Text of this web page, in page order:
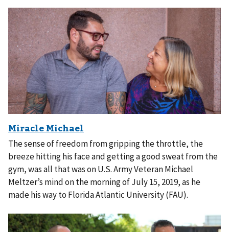
The sense of freedom from gripping the throttle, the
breeze hitting his face and getting a good sweat from the
gym, was all that was on U.S. Army Veteran Michael
Meltzer’s mind on the morning of July 15, 2019, as he
made his way to Florida Atlantic University (FAU).